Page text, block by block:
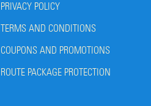
PRIVACY POLICY
TERMS AND CONDITIONS
COUPONS AND PROMOTIONS
ROUTE PACKAGE PROTECTION